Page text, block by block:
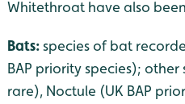
Whitethroat have also
Bats:species of bat
BAP priority species); other
rare), Noctule (UK BAP